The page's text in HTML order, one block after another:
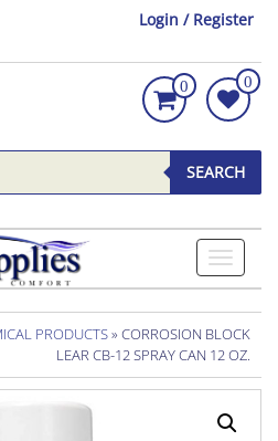
Login / Register
0 0
SEARCH
Toggle
PRODUCTS» CORROSION BLOCK
LEAR CB-12 SPRAY CAN 12 OZ.